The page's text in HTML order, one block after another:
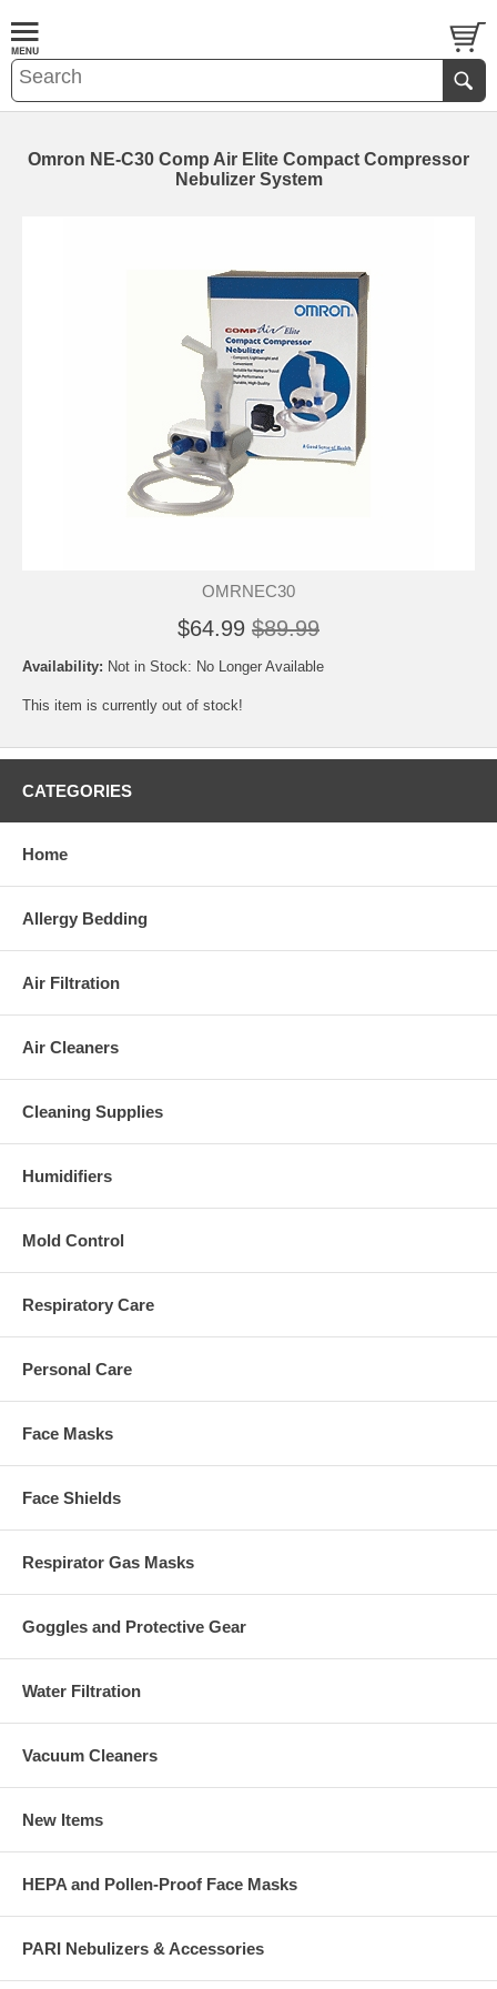
Omron NE-C30 Comp Air Elite Compact Compressor
Nebulizer System
OMRNEC30
$64.99 $89.99
Availability: Not in Stock: No Longer Available
This item is currently out of stock!
CATEGORIES
Home
Allergy Bedding
Air Filtration
Air Cleaners
Cleaning Supplies
Humidifiers
Mold Control
Respiratory Care
Personal Care
Face Masks
Face Shields
Respirator Gas Masks
Goggles and Protective Gear
Water Filtration
Vacuum Cleaners
New Items
HEPA and Pollen-Proof Face Masks
PARI Nebulizers & Accessories